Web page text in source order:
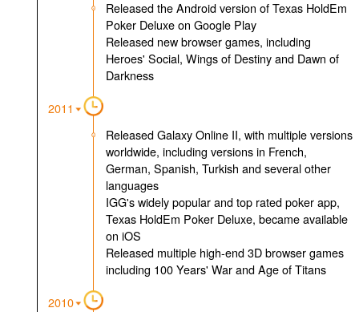
Released the Android version of Texas HoldEm
Poker Deluxe on Google Play
Released new browser games, including
Heroes' Social, Wings of Destiny and Dawn of
Darkness
2011
Released Galaxy Online II, with multiple versions
worldwide, including versions in French,
German, Spanish, Turkish and several other
languages
IGG's widely popular and top rated poker app,
Texas HoldEm Poker Deluxe, became available
on iOS
Released multiple high-end 3D browser games
including 100 Years' War and Age of Titans
2010